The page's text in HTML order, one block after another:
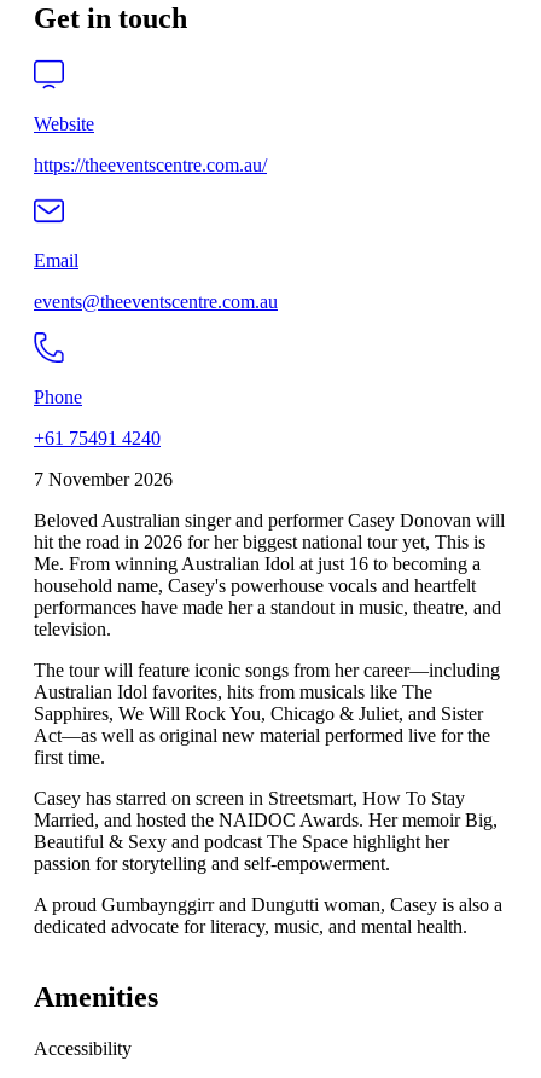
Get in touch
Website
https://theeventscentre.com.au/
Email
events@theeventscentre.com.au
Phone
+61 75491 4240
7 November 2026
Beloved Australian singer and performer Casey Donovan will
hit the road in 2026 for her biggest national tour yet, This is
Me. From winning Australian Idol at just 16 to becoming a
household name, Casey's powerhouse vocals and heartfelt
performances have made her a standout in music, theatre, and
television.
The tour will feature iconic songs from her career—including
Australian Idol favorites, hits from musicals like The
Sapphires, We Will Rock You, Chicago & Juliet, and Sister
Act—as well as original new material performed live for the
first time.
Casey has starred on screen in Streetsmart, How To Stay
Married, and hosted the NAIDOC Awards. Her memoir Big,
Beautiful & Sexy and podcast The Space highlight her
passion for storytelling and self-empowerment.
A proud Gumbaynggirr and Dungutti woman, Casey is also a
dedicated advocate for literacy, music, and mental health.
Amenities
Accessibility